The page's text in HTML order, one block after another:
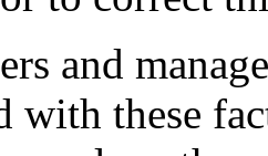
and
with these